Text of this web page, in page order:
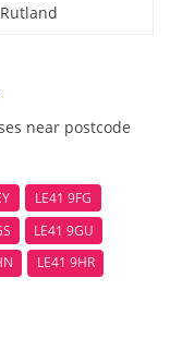
near postcode
LE41 9FG
LE41 9GU
LE41 9HR